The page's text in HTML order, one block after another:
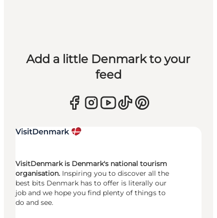
Add a little Denmark to your
feed
VisitDenmark is Denmark's national tourism
organisation. Inspiring you to discover all the
best bits Denmark has to offer is literally our
job and we hope you find plenty of things to
do and see.